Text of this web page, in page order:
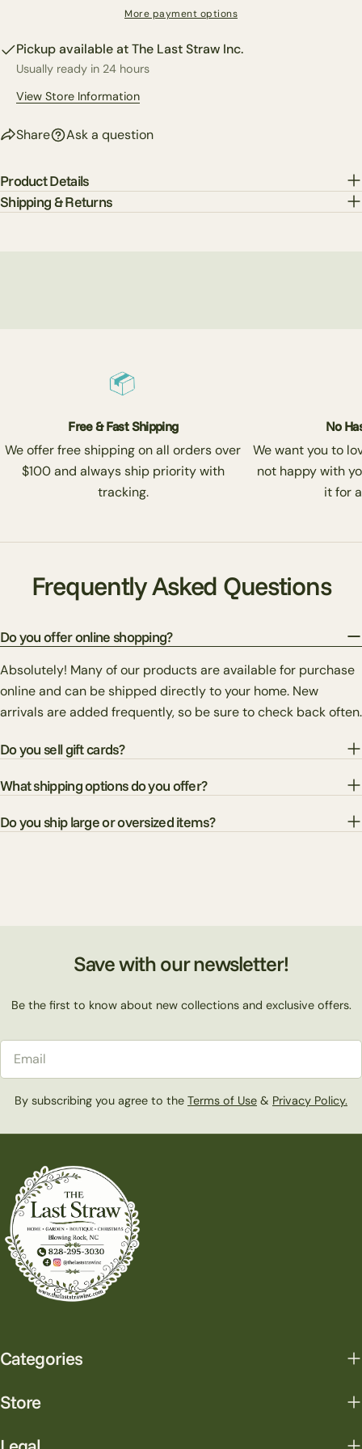
More payment options
Pickup available atThe Last Straw Inc.
Usually ready in 24 hours
View Store Information
Share Ask a question
The fields marked * are required.
Send Question
Product Details
Shipping & Returns
Free & Fast Shipping
We offer free shipping on all orders over
$100 and always ship priority with
tracking.
No
We want you to
not happy with
it for
Frequently Asked Questions
Do you offer online shopping?
Absolutely! Many of our products are available for purchase
online and can be shipped directly to your home. New
arrivals are added frequently, so be sure to check back often.
Do you sell gift cards?
What shipping options do you offer?
Do you ship large or oversized items?
Save with our newsletter!
Be the first to know about new collections and exclusive offers.
By subscribing you agree to the Terms of Use & Privacy Policy.
Categories
Store